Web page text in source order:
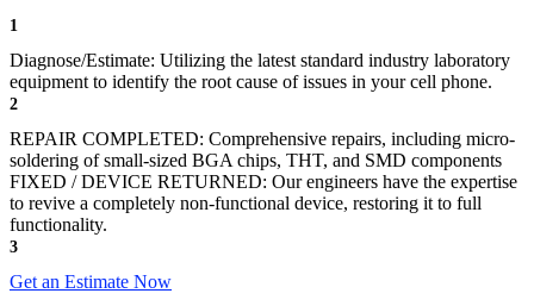
1
Diagnose/Estimate: Utilizing the latest standard industry laboratory
equipment to identify the root cause of issues in your cell phone.
2
REPAIR COMPLETED: Comprehensive repairs, including micro-
soldering of small-sized BGA chips, THT, and SMD components
FIXED / DEVICE RETURNED: Our engineers have the expertise
to revive a completely non-functional device, restoring it to full
functionality.
3
Get an Estimate Now